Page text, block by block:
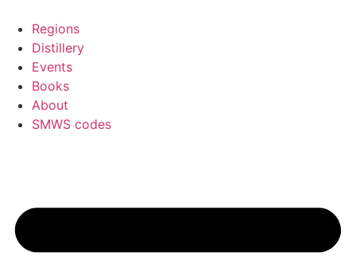
content
Regions
Distillery
Events
Books
About
SMWS codes